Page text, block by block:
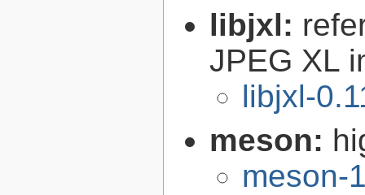
libjxl:
JPEG XL
libjxl-
meson:
meson-